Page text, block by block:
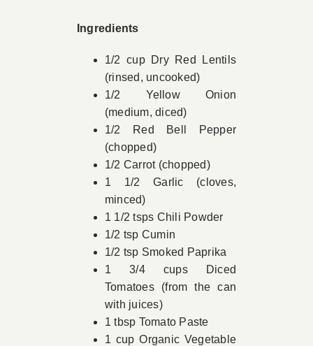
Book Appointment
Ingredients
1/2 cup Dry Red Lentils
(rinsed, uncooked)
1/2 Yellow Onion
(medium, diced)
1/2 Red Bell Pepper
(chopped)
1/2 Carrot (chopped)
1 1/2 Garlic (cloves,
minced)
1 1/2 tsps Chili Powder
1/2 tsp Cumin
1/2 tsp Smoked Paprika
1 3/4 cups Diced
Tomatoes (from the can
with juices)
1 tbsp Tomato Paste
1 cup Organic Vegetable